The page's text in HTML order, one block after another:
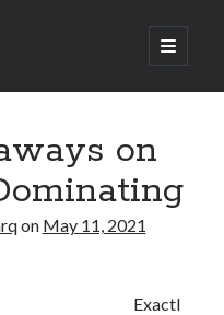
open
primary
on
on May 11, 2021
Exactl